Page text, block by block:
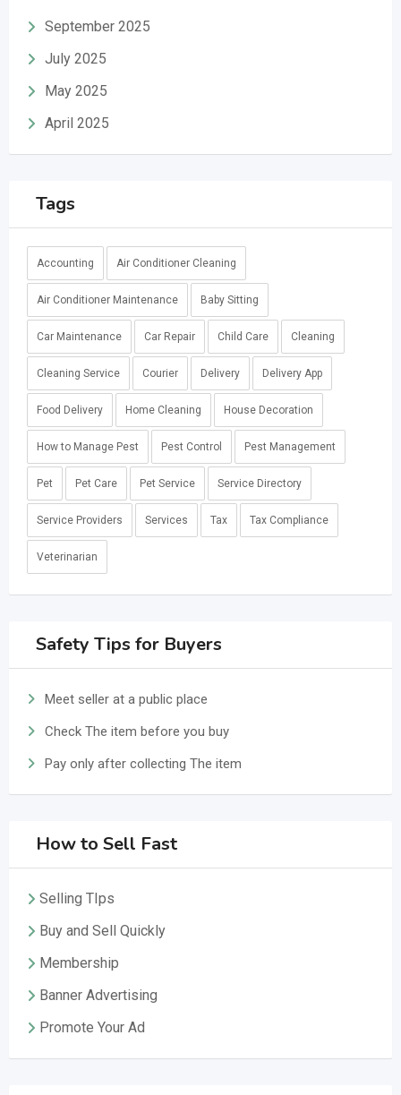
September 2025
July 2025
May 2025
April 2025
Tags
Accounting Air Conditioner Cleaning
Air Conditioner Maintenance Baby Sitting
Car Maintenance Car Repair Child Care Cleaning
Cleaning Service Courier Delivery Delivery App
Food Delivery Home Cleaning House Decoration
How to Manage Pest Pest Control Pest Management
Pet Pet Care Pet Service Service Directory
Service Providers Services Tax Tax Compliance
Veterinarian
Safety Tips for Buyers
Meet seller at a public place
Check The item before you buy
Pay only after collecting The item
How to Sell Fast
Selling TIps
Buy and Sell Quickly
Membership
Banner Advertising
Promote Your Ad